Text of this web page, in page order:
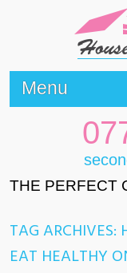
Menu
THE PERFECT
TAG ARCHIVES:
EAT HEALTHY